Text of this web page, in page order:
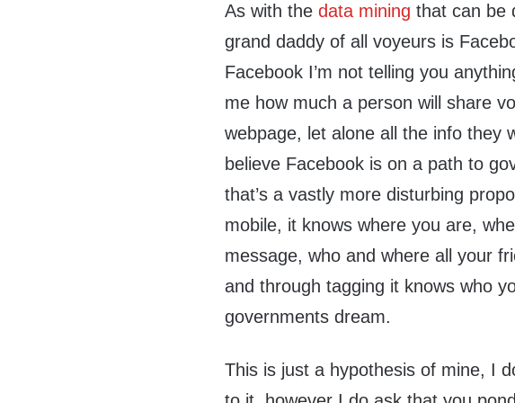
As with thedata miningthat can be
grand daddy of all voyeurs is
Facebook I’m not telling you
me how much a person will share
webpage, let alone all the info they
believe Facebook is on a path to
that’s a vastly more disturbing
mobile, it knows where you are,
message, who and where all your
and through tagging it knows who
governments dream.
This is just a hypothesis of mine, I